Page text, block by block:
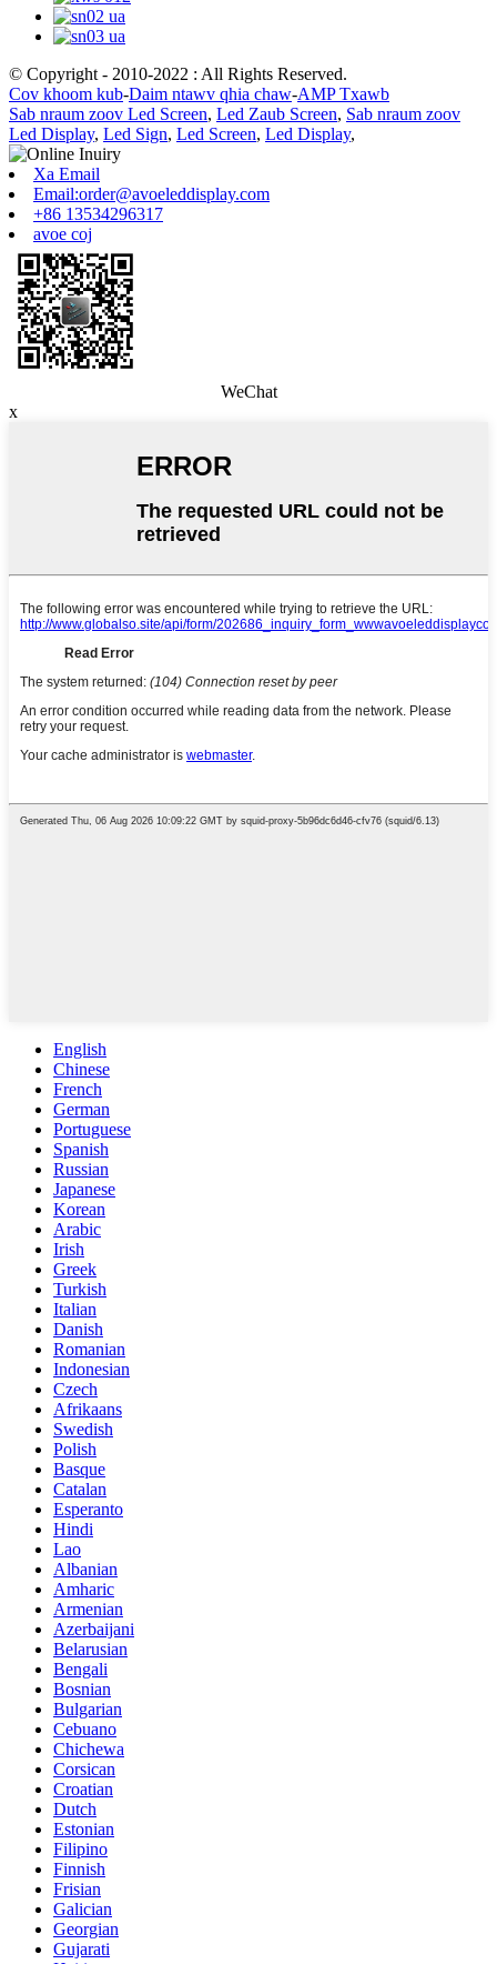
© Copyright - 2010-2022 : All Rights Reserved.
Cov khoom kub-Daim ntawv qhia chaw-AMP Txawb
Sab nraum zoov Led Screen, Led Zaub Screen, Sab nraum zoov
Led Display, Led Sign, Led Screen, Led Display,
Xa Email
Email:order@avoeleddisplay.com
+86 13534296317
avoe coj
WeChat
x
English
Chinese
French
German
Portuguese
Spanish
Russian
Japanese
Korean
Arabic
Irish
Greek
Turkish
Italian
Danish
Romanian
Indonesian
Czech
Afrikaans
Swedish
Polish
Basque
Catalan
Esperanto
Hindi
Lao
Albanian
Amharic
Armenian
Azerbaijani
Belarusian
Bengali
Bosnian
Bulgarian
Cebuano
Chichewa
Corsican
Croatian
Dutch
Estonian
Filipino
Finnish
Frisian
Galician
Georgian
Gujarati